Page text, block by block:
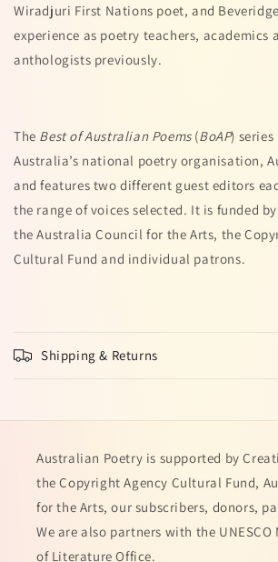
Wiradjuri First Nations poet, and
experience as poetry teachers, academics
anthologists previously.
The Best of Australian Poems (BoAP)
Australia’s national poetry organisation,
and features two different guest editors
the range of voices selected. It is funded
the Australia Council for the Arts, the
Cultural Fund and individual patrons.
Shipping & Returns
Australian Poetry is supported by
the Copyright Agency Cultural Fund,
for the Arts, our subscribers, donors,
We are also partners with the
of Literature Office.